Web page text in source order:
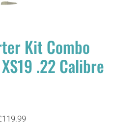
Kit Combo
.22 Calibre